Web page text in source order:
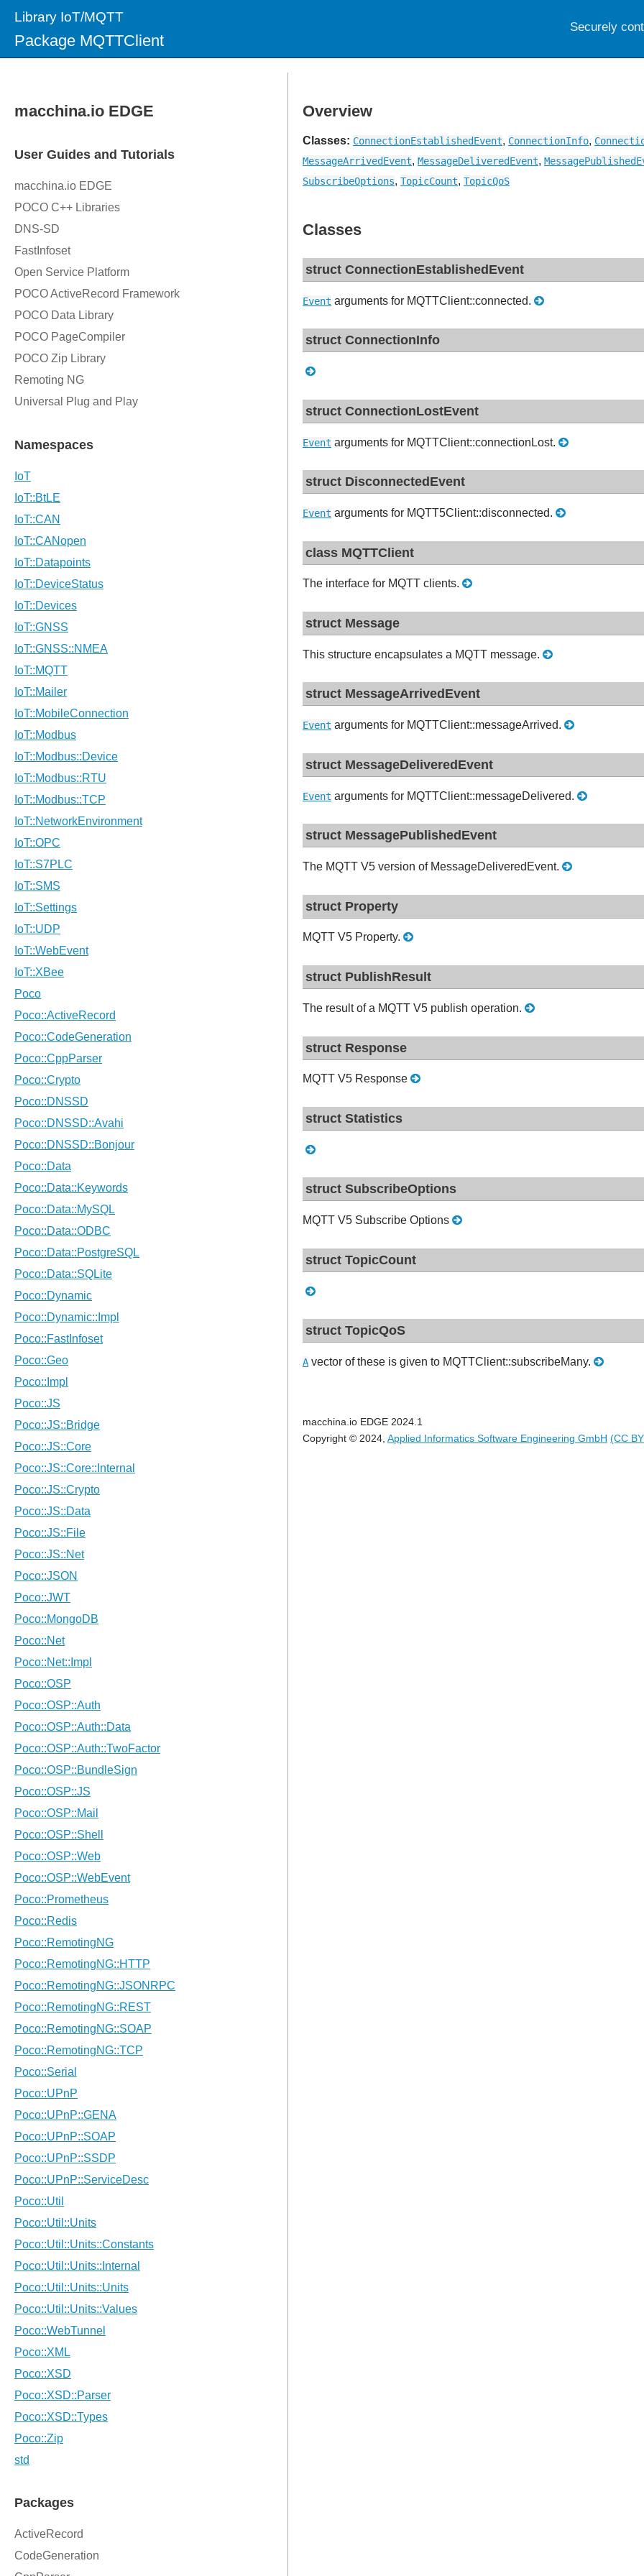
Library IoT/MQTT
Package MQTTClient
Overview
Classes: ConnectionEstablishedEvent, ConnectionInfo,
MessageArrivedEvent, MessageDeliveredEvent,
SubscribeOptions, TopicCount, TopicQoS
Classes
struct ConnectionEstablishedEvent
Event arguments for MQTTClient::connected.
struct ConnectionInfo
struct ConnectionLostEvent
Event arguments for MQTTClient::connectionLost.
struct DisconnectedEvent
Event arguments for MQTT5Client::disconnected.
class MQTTClient
The interface for MQTT clients.
struct Message
This structure encapsulates a MQTT message.
struct MessageArrivedEvent
Event arguments for MQTTClient::messageArrived.
struct MessageDeliveredEvent
Event arguments for MQTTClient::messageDelivered.
struct MessagePublishedEvent
The MQTT V5 version of MessageDeliveredEvent.
struct Property
MQTT V5 Property.
struct PublishResult
The result of a MQTT V5 publish operation.
struct Response
MQTT V5 Response
struct Statistics
struct SubscribeOptions
MQTT V5 Subscribe Options
struct TopicCount
struct TopicQoS
A vector of these is given to MQTTClient::subscribeMany.
macchina.io EDGE 2024.1
Copyright © 2024, Applied Informatics Software Engineering GmbH (CC
Securely